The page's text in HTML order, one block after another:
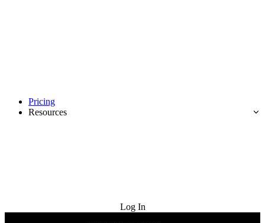
Pricing
Resources
Log In